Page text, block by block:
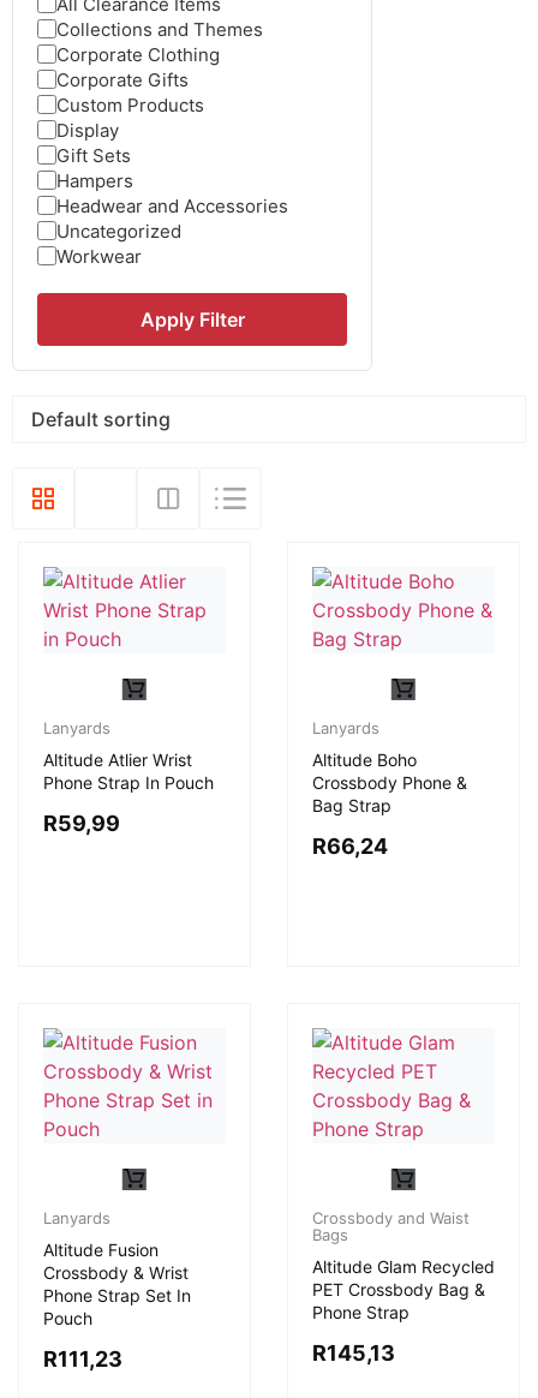
Collections and Themes
Corporate Clothing
Corporate Gifts
Custom Products
Display
Gift Sets
Hampers
Headwear and Accessories
Uncategorized
Workwear
Apply Filter
Lanyards
Altitude Atlier Wrist
Phone Strap In Pouch
R59,99
Lanyards
Altitude Boho
Crossbody Phone &
Bag Strap
R66,24
Lanyards
Altitude Fusion
Crossbody & Wrist
Phone Strap Set In
Pouch
R111,23
Crossbody and Waist
Bags
Altitude Glam Recycled
PET Crossbody Bag &
Phone Strap
R145,13